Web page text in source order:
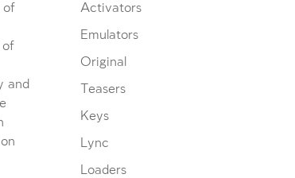
Activators
Emulators
Original
Teasers
Keys
Lync
Loaders
of
of
and